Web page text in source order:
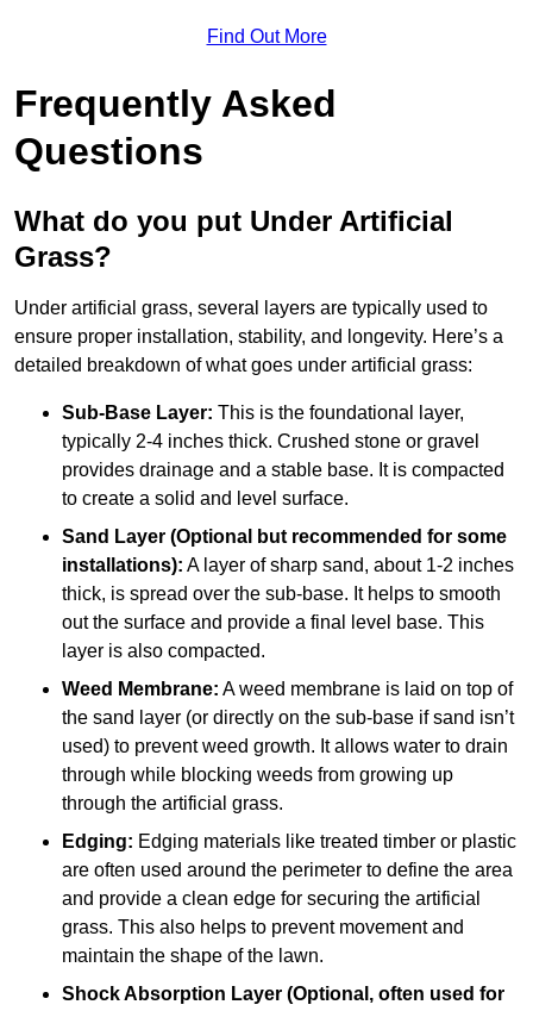
Find Out More
Frequently Asked
Questions
What do you put Under Artificial
Grass?
Under artificial grass, several layers are typically used to
ensure proper installation, stability, and longevity. Here’s a
detailed breakdown of what goes under artificial grass:
Sub-Base Layer: This is the foundational layer,
typically 2-4 inches thick. Crushed stone or gravel
provides drainage and a stable base. It is compacted
to create a solid and level surface.
Sand Layer (Optional but recommended for some
installations): A layer of sharp sand, about 1-2 inches
thick, is spread over the sub-base. It helps to smooth
out the surface and provide a final level base. This
layer is also compacted.
Weed Membrane: A weed membrane is laid on top of
the sand layer (or directly on the sub-base if sand isn’t
used) to prevent weed growth. It allows water to drain
through while blocking weeds from growing up
through the artificial grass.
Edging: Edging materials like treated timber or plastic
are often used around the perimeter to define the area
and provide a clean edge for securing the artificial
grass. This also helps to prevent movement and
maintain the shape of the lawn.
Shock Absorption Layer (Optional, often used for